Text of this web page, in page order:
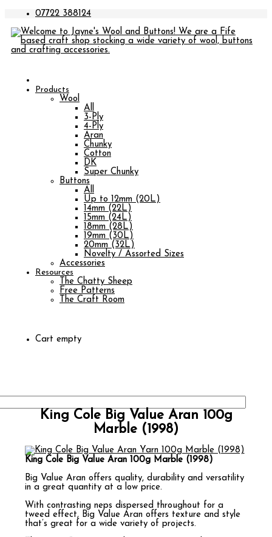
07722 388124
Products
Wool
All
3-Ply
4-Ply
Aran
Chunky
Cotton
DK
Super Chunky
Buttons
All
Up to 12mm (20L)
14mm (22L)
15mm (24L)
18mm (28L)
19mm (30L)
20mm (32L)
Novelty / Assorted Sizes
Accessories
Resources
The Chatty Sheep
Free Patterns
The Craft Room
Cart empty
King Cole Big Value Aran 100g
Marble (1998)
King Cole Big Value Aran 100g Marble (1998)
Big Value Aran offers quality, durability and versatility
in a great quantity at a low price.
With contrasting neps dispersed throughout for a
tweed effect, Big Value Aran offers texture and style
that’s great for a wide variety of projects.